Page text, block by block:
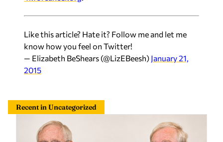
Like this article? Hate it? Follow me and let me
know how you feel on Twitter!
— Elizabeth BeShears (@LizEBeesh) January 21,
2015
Recent in Uncategorized